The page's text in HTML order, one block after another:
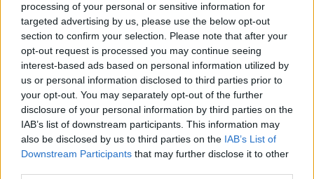
processing of your personal or sensitive information for
targeted advertising by us, please use the below opt-out
section to confirm your selection. Please note that after your
opt-out request is processed you may continue seeing
interest-based ads based on personal information utilized by
us or personal information disclosed to third parties prior to
your opt-out. You may separately opt-out of the further
disclosure of your personal information by third parties on the
IAB’s list of downstream participants. This information may
also be disclosed by us to third parties on the IAB’s List of
Downstream Participants that may further disclose it to other
Speaking aboutsigning to Epitaph last month and
taking their next steps, Split Chain say in a collective
statement: “We could never even imagine we’d be in